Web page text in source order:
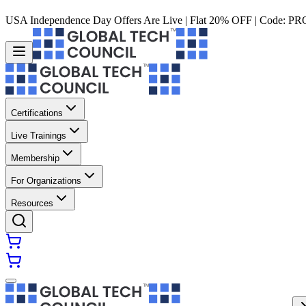
USA Independence Day Offers Are Live | Flat 20% OFF | Code:
Certifications
Live Trainings
Membership
For Organizations
Resources